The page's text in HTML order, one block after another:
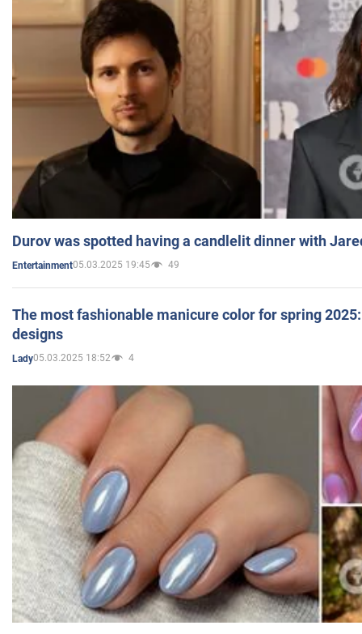
Durov was spotted having a candlelit dinner with
Entertainment05.03.2025 19:45 49
The most fashionable manicure color for spring
designs
Lady05.03.2025 18:52 4